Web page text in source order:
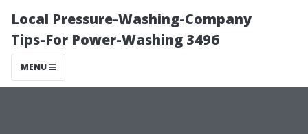
Local Pressure-Washing-Company
Tips-For Power-Washing 3496
MENU